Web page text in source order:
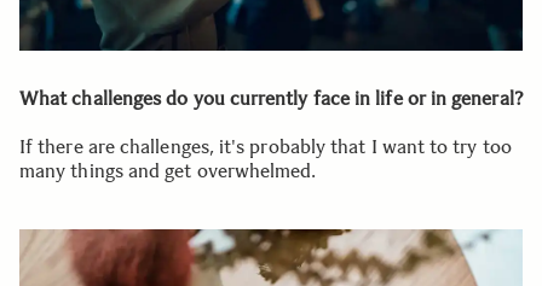
What challenges do you currently face in life or in general?
If there are challenges, it's probably that I want to try too
many things and get overwhelmed.